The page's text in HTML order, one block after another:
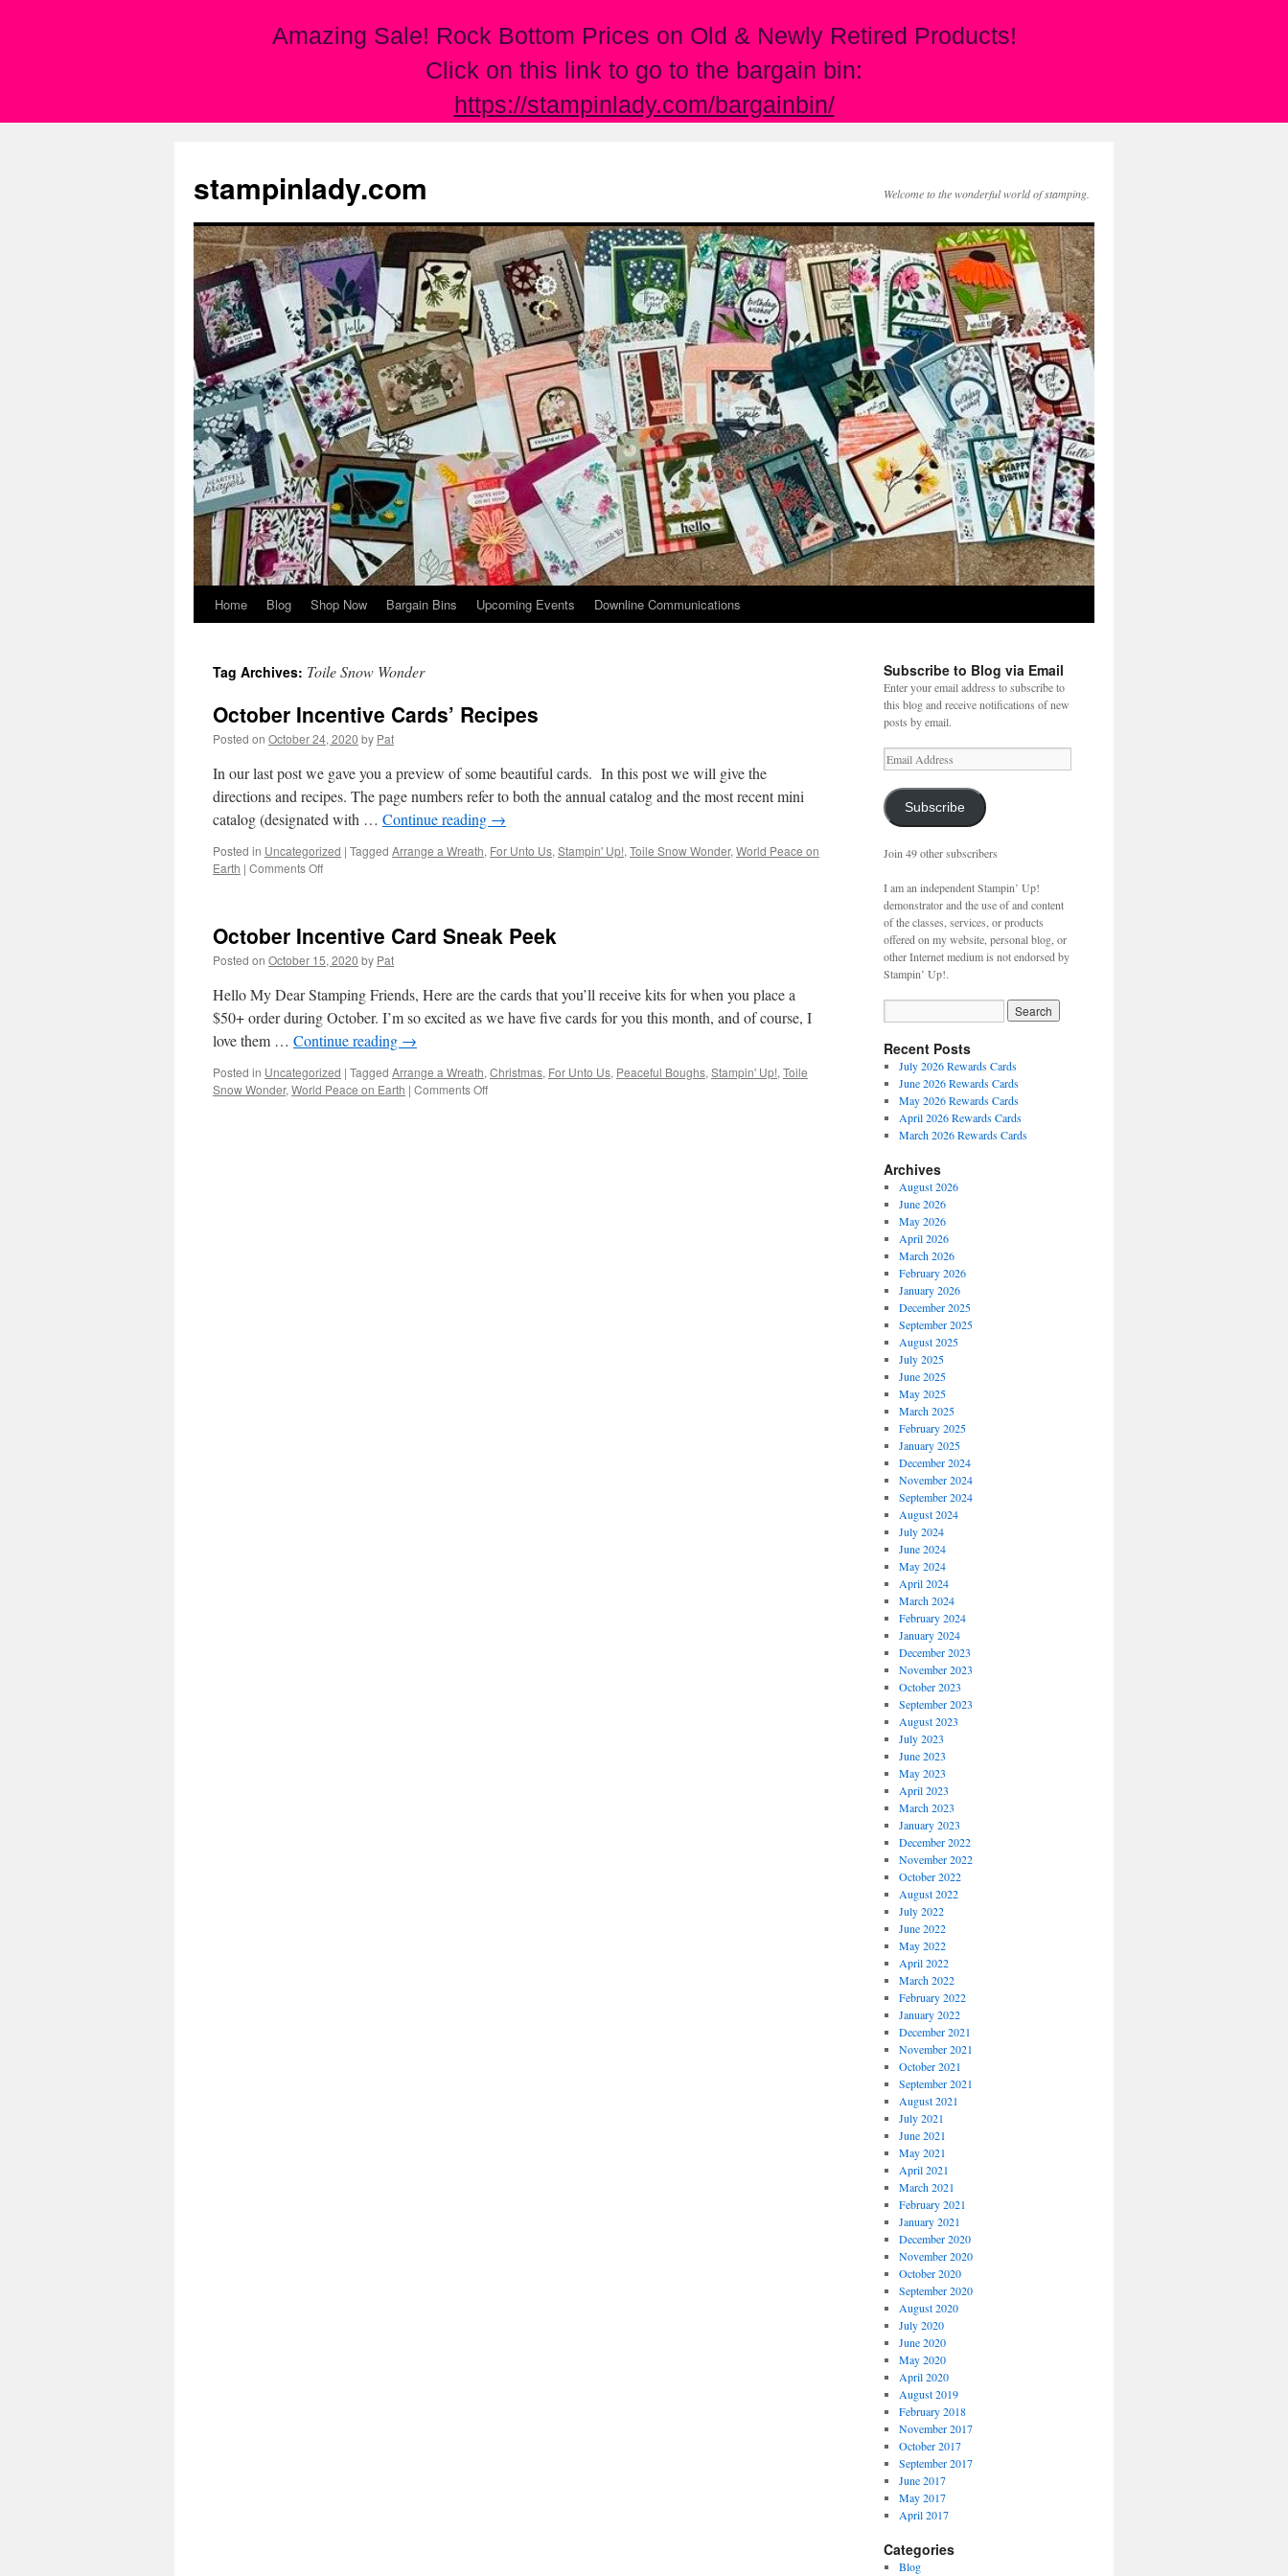
Amazing Sale! Rock Bottom Prices on Old & Newly Retired Products!
Click on this link to go to the bargain bin:
https://stampinlady.com/bargainbin/
content
stampinlady.com Welcome to the wonderful world of stamping.
Home Blog Shop Now Bargain Bins Upcoming Events Downline Communications
Tag Archives: Toile Snow Wonder
October Incentive Cards’ Recipes
Posted on October 24, 2020 by Pat
In our last post we gave you a preview of some beautiful cards. In this post we will give the
directions and recipes. The page numbers refer to both the annual catalog and the most recent mini
catalog (designated with … Continue reading →
Posted in Uncategorized | Tagged Arrange a Wreath, For Unto Us, Stampin' Up!, Toile Snow Wonder, World Peace on
Earth | Comments Offon
Recipes
October Incentive Card Sneak Peek
Posted on October 15, 2020 by Pat
Hello My Dear Stamping Friends, Here are the cards that you’ll receive kits for when you place a
$50+ order during October. I’m so excited as we have five cards for you this month, and of course, I
love them … Continue reading →
Posted in Uncategorized | Tagged Arrange a Wreath, Christmas, For Unto Us, Peaceful Boughs, Stampin' Up!, Toile
Snow Wonder, World Peace on Earth | Comments Offon
Subscribe to Blog via Email
Enter your email address to subscribe to
this blog and receive notifications of new
posts by email.
Email
Address
Subscribe
Join 49 other subscribers
I am an independent Stampin’ Up!
demonstrator and the use of and content
of the classes, services, or products
offered on my website, personal blog, or
other Internet medium is not endorsed by
Stampin’ Up!.
Recent Posts
July 2026 Rewards Cards
June 2026 Rewards Cards
May 2026 Rewards Cards
April 2026 Rewards Cards
March 2026 Rewards Cards
Archives
August 2026
June 2026
May 2026
April 2026
March 2026
February 2026
January 2026
December 2025
September 2025
August 2025
July 2025
June 2025
May 2025
March 2025
February 2025
January 2025
December 2024
November 2024
September 2024
August 2024
July 2024
June 2024
May 2024
April 2024
March 2024
February 2024
January 2024
December 2023
November 2023
October 2023
September 2023
August 2023
July 2023
June 2023
May 2023
April 2023
March 2023
January 2023
December 2022
November 2022
October 2022
August 2022
July 2022
June 2022
May 2022
April 2022
March 2022
February 2022
January 2022
December 2021
November 2021
October 2021
September 2021
August 2021
July 2021
June 2021
May 2021
April 2021
March 2021
February 2021
January 2021
December 2020
November 2020
October 2020
September 2020
August 2020
July 2020
June 2020
May 2020
April 2020
August 2019
February 2018
November 2017
October 2017
September 2017
June 2017
May 2017
April 2017
Categories
Blog